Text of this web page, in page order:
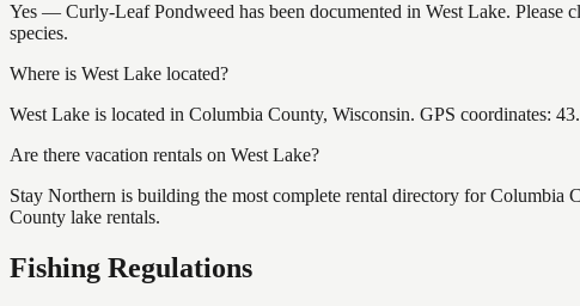
Yes — Curly-Leaf Pondweed has been documented in West Lake. Please
species.
Where is West Lake located?
West Lake is located in Columbia County, Wisconsin. GPS coordinates:
Are there vacation rentals on West Lake?
Stay Northern is building the most complete rental directory for
County lake rentals.
Fishing Regulations